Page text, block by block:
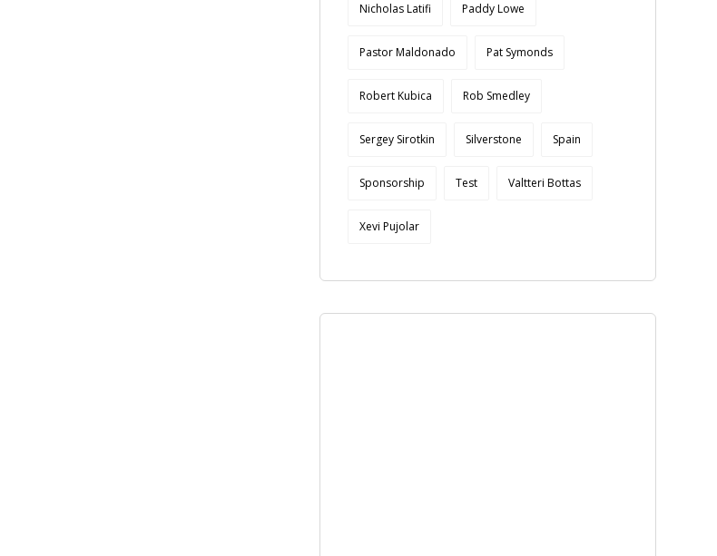
Nicholas Latifi Paddy Lowe
Pastor Maldonado Pat Symonds
Robert Kubica Rob Smedley
Sergey Sirotkin Silverstone Spain
Sponsorship Test Valtteri Bottas
Xevi Pujolar